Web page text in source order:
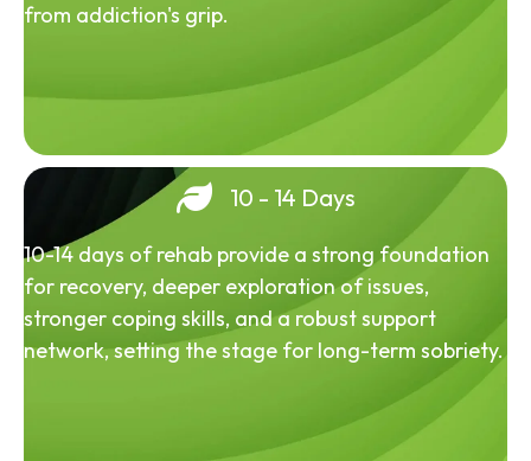
from addiction's grip.
10 - 14 Days
10-14 days of rehab provide a strong foundation
for recovery, deeper exploration of issues,
stronger coping skills, and a robust support
network, setting the stage for long-term sobriety.